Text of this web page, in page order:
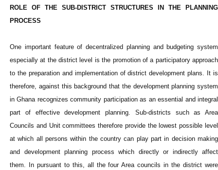
ROLE OF THE SUB-DISTRICT STRUCTURES IN THE PLANNING
PROCESS
One important feature of decentralized planning and budgeting system
especially at the district level is the promotion of a participatory approach
to the preparation and implementation of district development plans. It is
therefore, against this background that the development planning system
in Ghana recognizes community participation as an essential and integral
part of effective development planning. Sub-districts such as Area
Councils and Unit committees therefore provide the lowest possible level
at which all persons within the country can play part in decision making
and development planning process which directly or indirectly affect
them. In pursuant to this, all the four Area councils in the district were